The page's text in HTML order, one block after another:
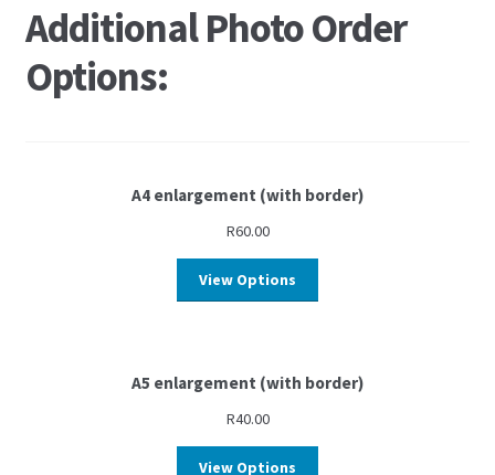
Additional Photo Order
Options:
A4 enlargement (with border)
R60.00
View Options
A5 enlargement (with border)
R40.00
View Options